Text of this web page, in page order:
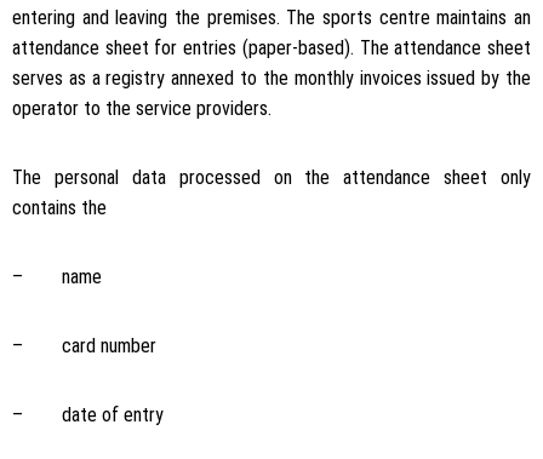
entering and leaving the premises. The sports centre maintains an
attendance sheet for entries (paper-based). The attendance sheet
serves as a registry annexed to the monthly invoices issued by the
operator to the service providers.
The personal data processed on the attendance sheet only
contains the
– name
– card number
– date of entry